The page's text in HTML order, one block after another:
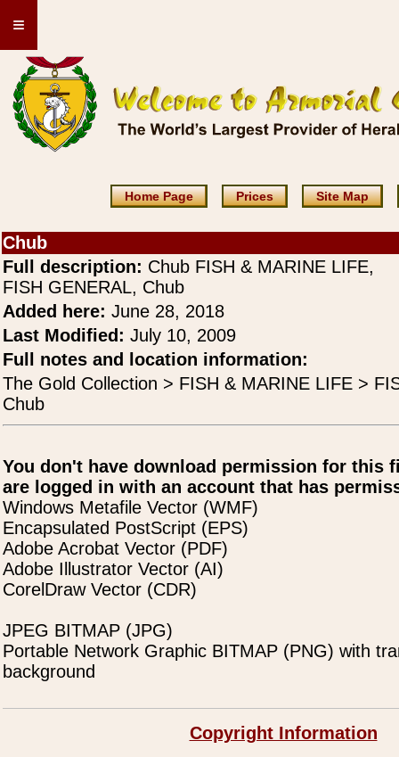
≡
Home Page Prices Site Map
Chub
Full description: Chub FISH & MARINE LIFE,
FISH GENERAL, Chub
Added here: June 28, 2018
Last Modified: July 10, 2009
Full notes and location information:
The Gold Collection > FISH & MARINE LIFE >
Chub
You don't have download permission for this
are logged in with an account that has
Windows Metafile Vector (WMF)
Encapsulated PostScript (EPS)
Adobe Acrobat Vector (PDF)
Adobe Illustrator Vector (AI)
CorelDraw Vector (CDR)
JPEG BITMAP (JPG)
Portable Network Graphic BITMAP (PNG) with
background
Copyright Information